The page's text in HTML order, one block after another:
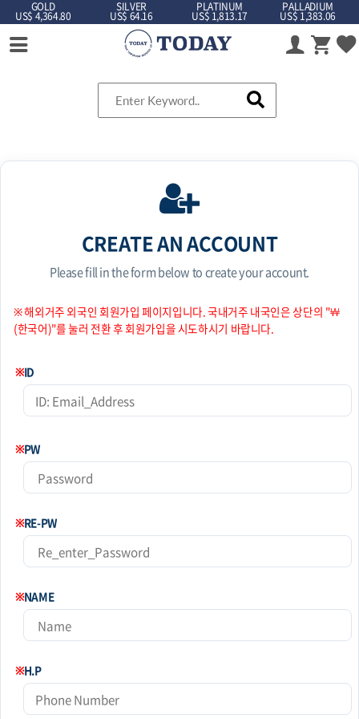
GOLD
US$ 4,364.80
SILVER
US$ 64.16
PLATINUM
US$ 1,813.17
PALLADIUM
US$ 1,383.06
CREATE AN ACCOUNT
Please fill in the form below to create your account.
※ 해외거주 외국인 회원가입 페이지입니다. 국내거주 내국인은 상단의 "￦
(한국어)"를 눌러 전환 후 회원가입을 시도하시기 바랍니다.
※ID
※PW
※RE-PW
※NAME
※H.P